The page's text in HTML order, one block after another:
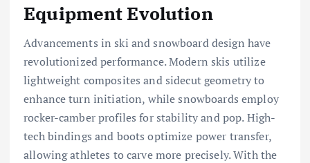
Equipment Evolution
Advancements in ski and snowboard design have
revolutionized performance. Modern skis utilize
lightweight composites and sidecut geometry to
enhance turn initiation, while snowboards employ
rocker-camber profiles for stability and pop. High-
tech bindings and boots optimize power transfer,
allowing athletes to carve more precisely. With the